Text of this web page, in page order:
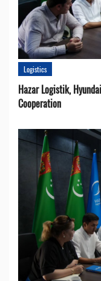
Logistics
Hazar Logistik,
Cooperation